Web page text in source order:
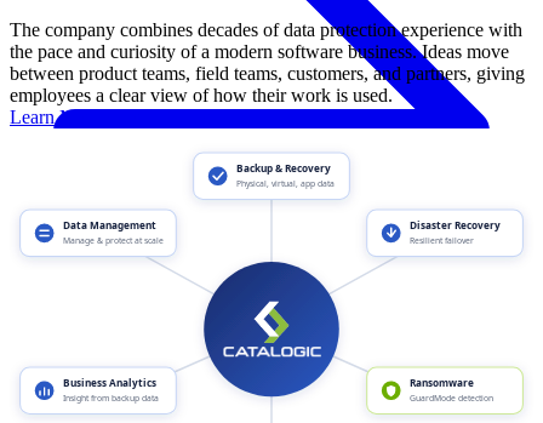
The company combines decades of data protection experience with
the pace and curiosity of a modern software business. Ideas move
between product teams, field teams, customers, and partners, giving
employees a clear view of how their work is used.
Learn More About Catalogic